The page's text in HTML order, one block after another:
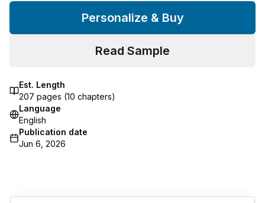
Personalize & Buy
Read Sample
Est. Length
207 pages (10 chapters)
Language
English
Publication date
Jun 6, 2026